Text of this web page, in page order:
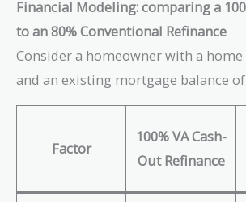
Financial Modeling: comparing a
to an 80% Conventional Refinance
Consider a homeowner with a home
and an existing mortgage balance of
Factor
100% VA Cash-
Out Refinance